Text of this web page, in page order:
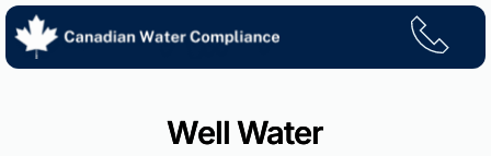
Skip
content
Well Water